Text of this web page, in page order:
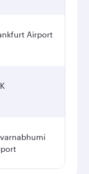
Airport